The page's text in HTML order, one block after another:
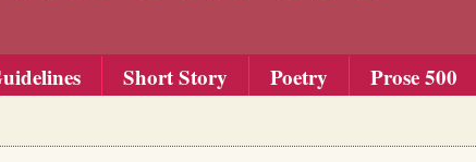
Short Story Poetry Prose 500